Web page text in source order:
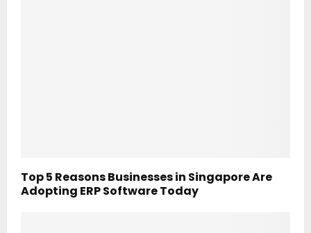
Top 5 Reasons Businesses in Singapore Are
Adopting ERP Software Today